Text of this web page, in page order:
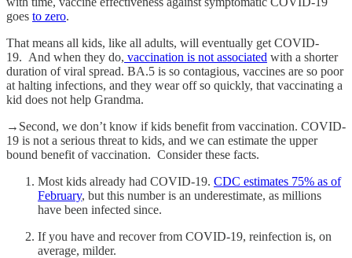
goes to zero.
​​That means all kids, like all adults, will eventually get COVID-
19. And when they do, vaccination is not associated with a shorter
duration of viral spread. BA.5 is so contagious, vaccines are so poor
at halting infections, and they wear off so quickly, that vaccinating a
kid does not help Grandma.
→Second, we don’t know if kids benefit from vaccination. COVID-
19 is not a serious threat to kids, and we can estimate the upper
bound benefit of vaccination. Consider these facts.
Most kids already had COVID-19. CDC estimates 75% as of
February, but this number is an underestimate, as millions
have been infected since.
If you have and recover from COVID-19, reinfection is, on
average, milder.